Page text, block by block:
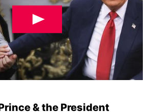
& the President